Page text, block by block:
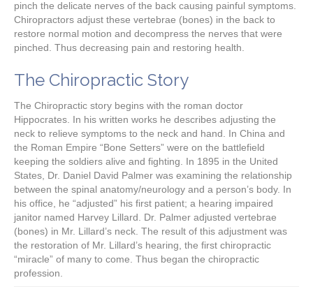
pinch the delicate nerves of the back causing painful symptoms.
Chiropractors adjust these vertebrae (bones) in the back to
restore normal motion and decompress the nerves that were
pinched. Thus decreasing pain and restoring health.
The Chiropractic Story
The Chiropractic story begins with the roman doctor
Hippocrates. In his written works he describes adjusting the
neck to relieve symptoms to the neck and hand. In China and
the Roman Empire “Bone Setters” were on the battlefield
keeping the soldiers alive and fighting. In 1895 in the United
States, Dr. Daniel David Palmer was examining the relationship
between the spinal anatomy/neurology and a person’s body. In
his office, he “adjusted” his first patient; a hearing impaired
janitor named Harvey Lillard. Dr. Palmer adjusted vertebrae
(bones) in Mr. Lillard’s neck. The result of this adjustment was
the restoration of Mr. Lillard’s hearing, the first chiropractic
“miracle” of many to come. Thus began the chiropractic
profession.